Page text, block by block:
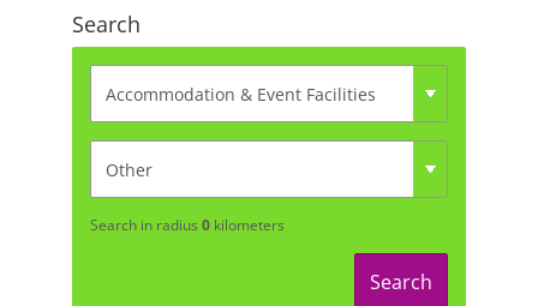
Search
Search in radius 0 kilometers
Search